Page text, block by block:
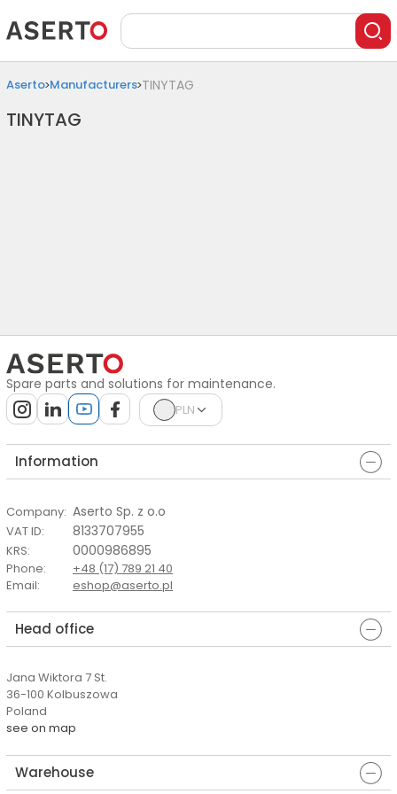
Aserto Manufacturers TINYTAG
TINYTAG
Spare parts and solutions for maintenance.
PLN
Information
Company: Aserto Sp. z o.o
VAT ID: 8133707955
KRS: 0000986895
Phone:
+48 (17) 789 21 40
Email: eshop@aserto.pl
Head office
Jana Wiktora 7 St.
36-100 Kolbuszowa
Poland
see on map
Warehouse